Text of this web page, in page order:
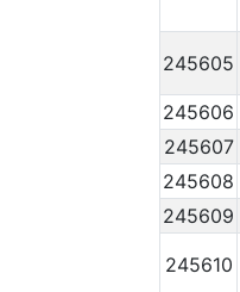
245605
245606
245607
245608
245609
245610